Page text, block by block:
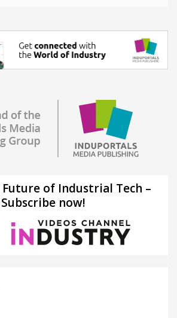
of Industrial Tech –
Subscribe now!